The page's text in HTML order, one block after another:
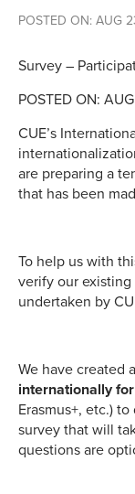
POSTED ON: AUG
Survey –
POSTED ON:
CUE’s
are preparing a
that has been
To help us with
verify our
undertaken by
We have created
internationally
Erasmus+, etc.)
survey that will
questions are